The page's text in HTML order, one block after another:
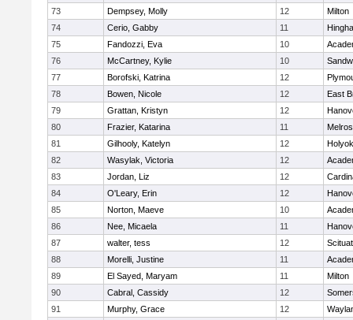
73
Dempsey, Molly 12
Milton
74
Cerio, Gabby 11
75
Fandozzi, Eva 10
76
McCartney, Kylie 10
77
Borofski, Katrina 12
78
Bowen, Nicole 12
East
79
Grattan, Kristyn 12
80
Frazier, Katarina 11
81
Gilhooly, Katelyn 12
82
Wasylak, Victoria 12
83
Jordan, Liz 12
84
O'Leary, Erin 12
85
Norton, Maeve 10
86
Nee, Micaela 11
87
walter, tess 12
88
Morelli, Justine 11
89
El Sayed, Maryam 11
Milton
90
Cabral, Cassidy 12
91
Murphy, Grace 12